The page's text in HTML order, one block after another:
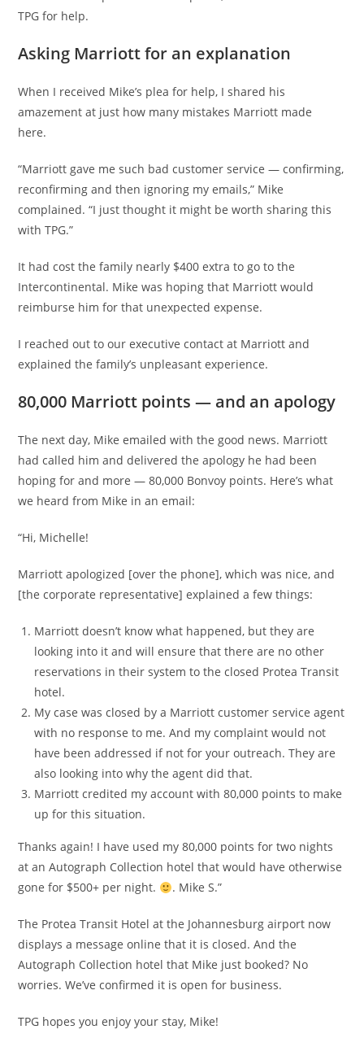
TPG for help.
Asking Marriott for an explanation
When I received Mike’s plea for help, I shared his
amazement at just how many mistakes Marriott made
here.
“Marriott gave me such bad customer service — confirming,
reconfirming and then ignoring my emails,” Mike
complained. “I just thought it might be worth sharing this
with TPG.”
It had cost the family nearly $400 extra to go to the
Intercontinental. Mike was hoping that Marriott would
reimburse him for that unexpected expense.
I reached out to our executive contact at Marriott and
explained the family’s unpleasant experience.
80,000 Marriott points — and an apology
The next day, Mike emailed with the good news. Marriott
had called him and delivered the apology he had been
hoping for and more — 80,000 Bonvoy points. Here’s what
we heard from Mike in an email:
“Hi, Michelle!
Marriott apologized [over the phone], which was nice, and
[the corporate representative] explained a few things:
Marriott doesn’t know what happened, but they are
looking into it and will ensure that there are no other
reservations in their system to the closed Protea Transit
hotel.
My case was closed by a Marriott customer service agent
with no response to me. And my complaint would not
have been addressed if not for your outreach. They are
also looking into why the agent did that.
Marriott credited my account with 80,000 points to make
up for this situation.
Thanks again! I have used my 80,000 points for two nights
at an Autograph Collection hotel that would have otherwise
gone for $500+ per night.
. Mike S.”
The Protea Transit Hotel at the Johannesburg airport now
displays a message online that it is closed. And the
Autograph Collection hotel that Mike just booked? No
worries. We’ve confirmed it is open for business.
TPG hopes you enjoy your stay, Mike!